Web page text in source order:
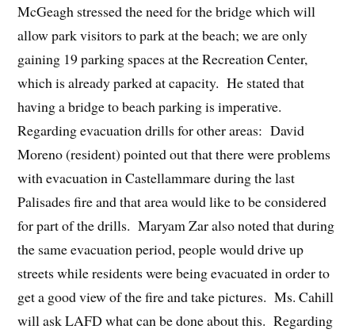
McGeagh stressed the need for the bridge which will
allow park visitors to park at the beach; we are only
gaining 19 parking spaces at the Recreation Center,
which is already parked at capacity. He stated that
having a bridge to beach parking is imperative.
Regarding evacuation drills for other areas: David
Moreno (resident) pointed out that there were problems
with evacuation in Castellammare during the last
Palisades fire and that area would like to be considered
for part of the drills. Maryam Zar also noted that during
the same evacuation period, people would drive up
streets while residents were being evacuated in order to
get a good view of the fire and take pictures. Ms. Cahill
will ask LAFD what can be done about this. Regarding